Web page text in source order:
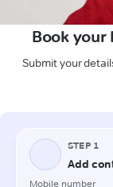
Book your
Submit your